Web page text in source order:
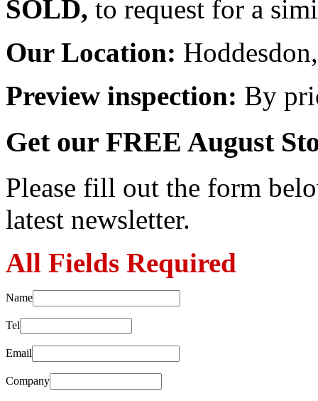
SOLD, to request for a
Our Location:
Preview inspection: By
Get our FREE August
Please fill out the form
latest newsletter.
All Fields Required
Name
Tel
Email
Company